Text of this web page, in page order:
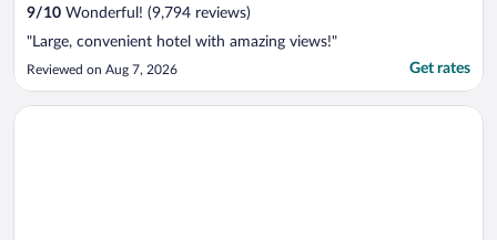
9/10 Wonderful! (9,794 reviews)
"Large, convenient hotel with amazing views!"
Reviewed on Aug 7, 2026 Get rates
Opens in a new window
Harrison Hot Springs Resort and Spa